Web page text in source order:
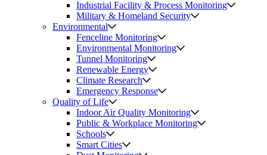
Industrial Facility & Process Monitoring
Military & Homeland Security
Environmental
Fenceline Monitoring
Environmental Monitoring
Tunnel Monitoring
Renewable Energy
Climate Research
Emergency Response
Quality of Life
Indoor Air Quality Monitoring
Public & Workplace Monitoring
Schools
Smart Cities